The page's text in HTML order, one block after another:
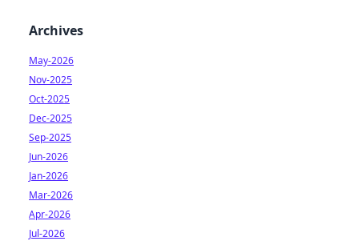
Archives
May-2026
Nov-2025
Oct-2025
Dec-2025
Sep-2025
Jun-2026
Jan-2026
Mar-2026
Apr-2026
Jul-2026